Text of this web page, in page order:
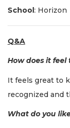
School: Horizon
Q&A
How does it
It feels great to
recognized and
What do you